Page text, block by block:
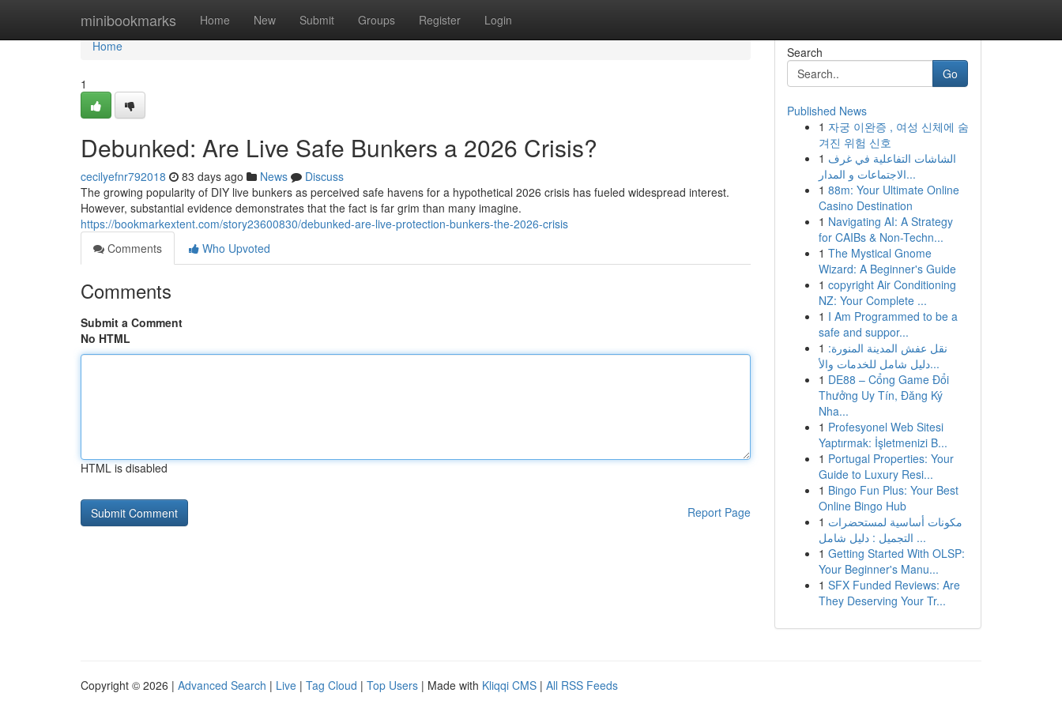
minibookmarks Home New Submit Groups Register Login
Home
Home
1
Debunked: Are Live Safe Bunkers a 2026 Crisis?
cecilyefnr792018 83 days ago News
Discuss
The growing popularity of DIY live bunkers as perceived safe havens for a hypothetical 2026 crisis has fueled widespread interest.
However, substantial evidence demonstrates that the fact is far grim than many imagine.
https://bookmarkextent.com/story23600830/debunked-are-live-protection-bunkers-the-2026-crisis
Comments
Who Upvoted
Comments
Submit a Comment
No HTML
HTML is disabled
Report Page
Search
Go
Published News
1 자궁 이완증 , 여성 신체에 숨
겨진 위험 신호
1 الشاشات التفاعلية في غرف
الاجتماعات و المدار...
1 88m: Your Ultimate Online
Casino Destination
1 Navigating AI: A Strategy
for CAIBs & Non-Techn...
1 The Mystical Gnome
Wizard: A Beginner's Guide
1 copyright Air Conditioning
NZ: Your Complete ...
1 I Am Programmed to be a
safe and suppor...
1 نقل عفش المدينة المنورة:
دليل شامل للخدمات والأ...
1 DE88 – Cổng Game Đổi
Thưởng Uy Tín, Đăng Ký
Nha...
1 Profesyonel Web Sitesi
Yaptırmak: İşletmenizi B...
1 Portugal Properties: Your
Guide to Luxury Resi...
1 Bingo Fun Plus: Your Best
Online Bingo Hub
1 مكونات أساسية لمستحضرات
التجميل : دليل شامل ...
1 Getting Started With OLSP:
Your Beginner's Manu...
1 SFX Funded Reviews: Are
They Deserving Your Tr...
Copyright © 2026 | Advanced Search | Live | Tag Cloud | Top Users | Made with Kliqqi CMS | All RSS Feeds